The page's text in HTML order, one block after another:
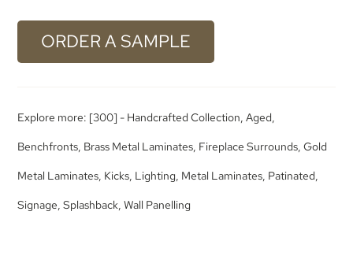
ORDER A SAMPLE
Explore more: [300] - Handcrafted Collection,Aged,
Benchfronts, Brass Metal Laminates, Fireplace Surrounds,Gold
Metal Laminates, Kicks, Lighting, Metal Laminates, Patinated,
Signage,Splashback,Wall Panelling